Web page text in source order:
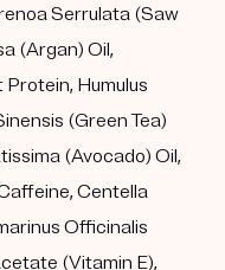
Serrulata (Saw
(Argan) Oil,
Humulus
(Green Tea)
(Avocado) Oil,
Centella
Officinalis
(Vitamin E),